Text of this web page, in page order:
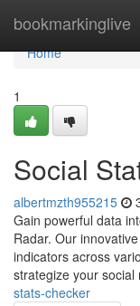
bookmarkinglive
Home
Home
1
Social
albertmzth955215
Gain powerful data
Radar. Our
indicators across
strategize your social
stats-checker